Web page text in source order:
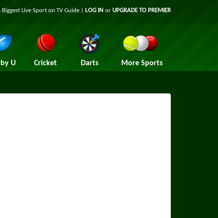
Biggest Live Sport on TV Guide | LOG IN or UPGRADE TO PREMIER
U Cricket Darts More Sports